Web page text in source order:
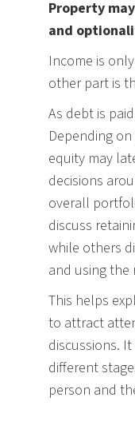
Property
and
Income is
other part is
As debt is
Depending
equity may
decisions
overall
discuss
while others
and using the
This helps
to attract
discussions.
different
person and